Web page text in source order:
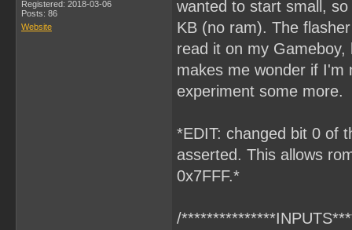
Registered: 2018-03-06
Posts: 86
Website
wanted to start small,
KB (no ram). The
read it on my
makes me wonder if I'm
experiment some more.
*EDIT: changed bit 0 of
asserted. This allows
0x7FFF.*
/